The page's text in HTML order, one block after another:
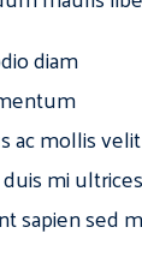
diam
ac mollis
mi
sapien sed